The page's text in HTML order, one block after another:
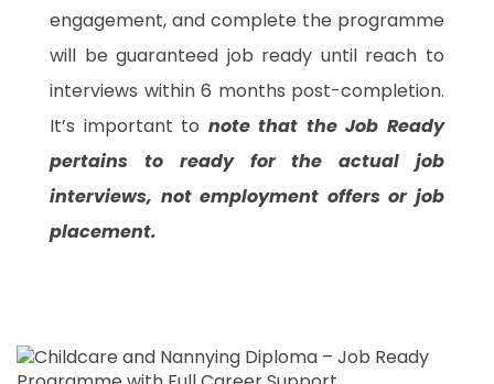
engagement, and complete the programme
will be guaranteed job ready until reach to
interviews within 6 months post-completion.
It’s important to note that the Job Ready
pertains to ready for the actual job
interviews, not employment offers or job
placement.